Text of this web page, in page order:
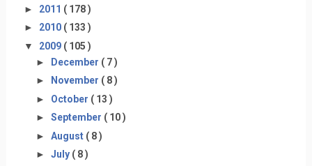
► 2011 ( 178 )
► 2010 ( 133 )
▼ 2009 ( 105 )
► December ( 7 )
►
November ( 8 )
► October ( 13 )
► September ( 10 )
► August ( 8 )
► July ( 8 )